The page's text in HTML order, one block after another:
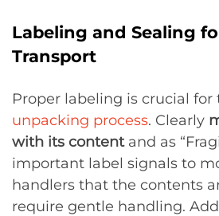
Labeling and Sealing
Transport
Proper labeling is crucial
unpacking process. Clearly
with its contentand as
important label signals to
handlers that the contents
require gentle handling.